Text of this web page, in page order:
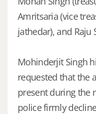
Amritsaria (vice
jathedar), and Raju
Mohinderjit Singh
requested that the
present during the
police firmly